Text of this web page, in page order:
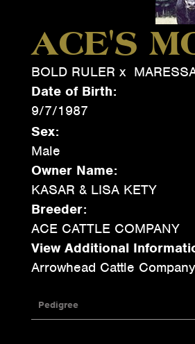
ACE'S
BOLD RULER x
Date of Birth:
9/7/1987
Sex:
Male
Owner Name:
KASAR & LISA KETY
Breeder:
ACE CATTLE COMPANY
View Additional
Arrowhead Cattle Company
Pedigree